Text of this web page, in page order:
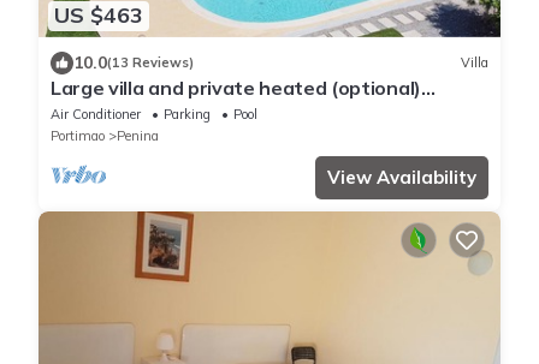
US $463
10.0(13 Reviews) Villa
Large villa and private heated (optional)
swimming pool. Beautiful surrounding.
Air Conditioner Parking
Pool
Portimao
Penina
View Availability